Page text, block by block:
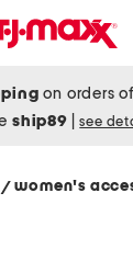
on orders
ship89 see
/ women's